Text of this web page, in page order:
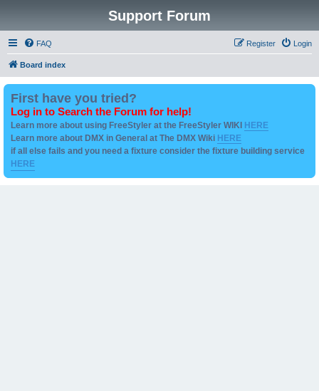
Support Forum
FAQ Login
Register
Board index
First have you tried?
Log in to Search the Forum for help!
Learn more about using FreeStyler at the FreeStyler WIKI HERE
Learn more about DMX in General at The DMX Wiki HERE
if all else fails and you need a fixture consider the fixture building service
HERE